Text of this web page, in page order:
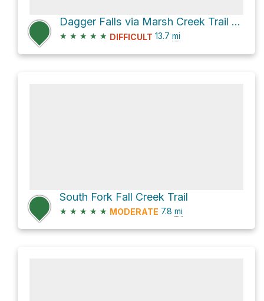
Dagger Falls via Marsh Creek Trail and Middle Fork Trail
★ ★ ★ ★ ★ DIFFICULT 13.7 mi
South Fork Fall Creek Trail
★ ★ ★ ★ ★ MODERATE 7.8 mi